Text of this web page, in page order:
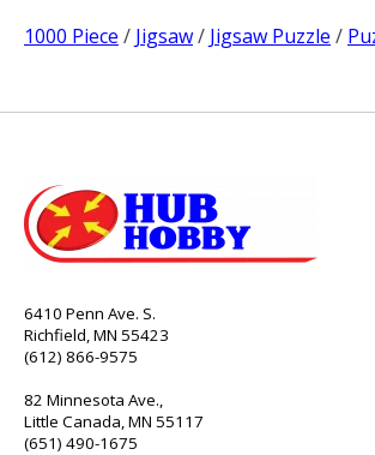
1000 Piece / Jigsaw/ Jigsaw Puzzle /
6410 Penn Ave. S.
Richfield, MN 55423
(612) 866-9575
82 Minnesota Ave.,
Little Canada, MN 55117
(651) 490-1675